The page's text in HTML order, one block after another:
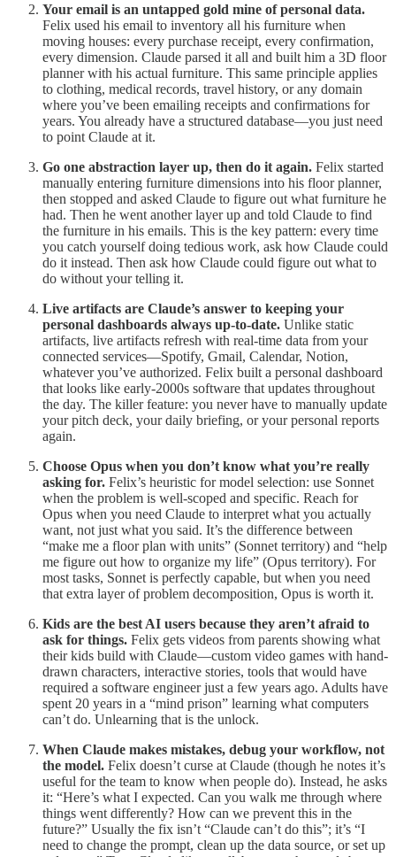
Your email is an untapped gold mine of personal data.
Felix used his email to inventory all his furniture when
moving houses: every purchase receipt, every confirmation,
every dimension. Claude parsed it all and built him a 3D floor
planner with his actual furniture. This same principle applies
to clothing, medical records, travel history, or any domain
where you’ve been emailing receipts and confirmations for
years. You already have a structured database—you just need
to point Claude at it.
Go one abstraction layer up, then do it again. Felix started
manually entering furniture dimensions into his floor planner,
then stopped and asked Claude to figure out what furniture he
had. Then he went another layer up and told Claude to find
the furniture in his emails. This is the key pattern: every time
you catch yourself doing tedious work, ask how Claude could
do it instead. Then ask how Claude could figure out what to
do without your telling it.
Live artifacts are Claude’s answer to keeping your
personal dashboards always up-to-date. Unlike static
artifacts, live artifacts refresh with real-time data from your
connected services—Spotify, Gmail, Calendar, Notion,
whatever you’ve authorized. Felix built a personal dashboard
that looks like early-2000s software that updates throughout
the day. The killer feature: you never have to manually update
your pitch deck, your daily briefing, or your personal reports
again.
Choose Opus when you don’t know what you’re really
asking for. Felix’s heuristic for model selection: use Sonnet
when the problem is well-scoped and specific. Reach for
Opus when you need Claude to interpret what you actually
want, not just what you said. It’s the difference between
“make me a floor plan with units” (Sonnet territory) and “help
me figure out how to organize my life” (Opus territory). For
most tasks, Sonnet is perfectly capable, but when you need
that extra layer of problem decomposition, Opus is worth it.
Kids are the best AI users because they aren’t afraid to
ask for things. Felix gets videos from parents showing what
their kids build with Claude—custom video games with hand-
drawn characters, interactive stories, tools that would have
required a software engineer just a few years ago. Adults have
spent 20 years in a “mind prison” learning what computers
can’t do. Unlearning that is the unlock.
When Claude makes mistakes, debug your workflow, not
the model. Felix doesn’t curse at Claude (though he notes it’s
useful for the team to know when people do). Instead, he asks
it: “Here’s what I expected. Can you walk me through where
things went differently? How can we prevent this in the
future?” Usually the fix isn’t “Claude can’t do this”; it’s “I
need to change the prompt, clean up the data source, or set up